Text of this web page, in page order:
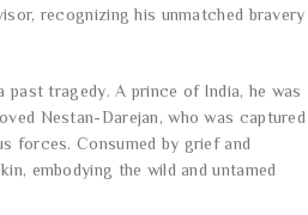
recognizing his unmatched bravery
past tragedy. A prince of India, he was
Nestan-Darejan, who was captured
forces. Consumed by grief and
embodying the wild and untamed